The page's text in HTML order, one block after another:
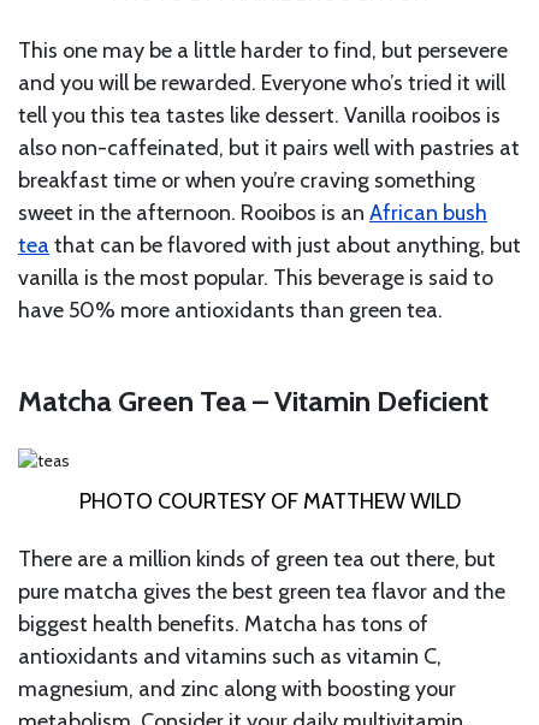
This one may be a little harder to find, but persevere
and you will be rewarded. Everyone who’s tried it will
tell you this tea tastes like dessert. Vanilla rooibos is
also non-caffeinated, but it pairs well with pastries at
breakfast time or when you’re craving something
sweet in the afternoon. Rooibos is an African bush
tea that can be flavored with just about anything, but
vanilla is the most popular. This beverage is said to
have 50% more antioxidants than green tea.
Matcha Green Tea – Vitamin Deficient
PHOTO COURTESY OF MATTHEW WILD
There are a million kinds of green tea out there, but
pure matcha gives the best green tea flavor and the
biggest health benefits. Matcha has tons of
antioxidants and vitamins such as vitamin C,
magnesium, and zinc along with boosting your